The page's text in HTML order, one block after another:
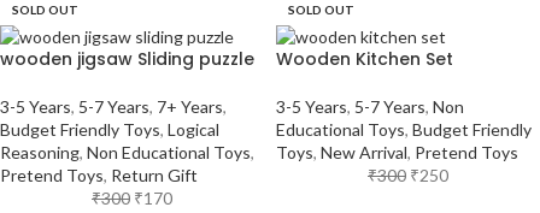
SOLD OUT
wooden jigsaw Sliding puzzle
3-5 Years, 5-7 Years, 7+ Years,
Budget Friendly Toys, Logical
Reasoning, Non Educational Toys,
Pretend Toys, Return Gift
₹300 ₹170
SOLD OUT
Wooden Kitchen Set
3-5 Years, 5-7 Years, Non
Educational Toys, Budget Friendly
Toys, New Arrival, Pretend Toys
₹300 ₹250